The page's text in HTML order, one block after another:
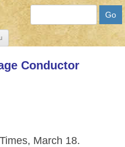
Skip
contentConductor
March 18.